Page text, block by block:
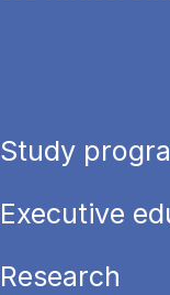
Study
Executive
Research